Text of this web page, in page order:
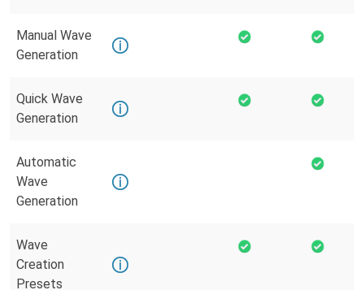
Manual Wave
Generation
Quick Wave
Generation
Automatic
Wave
Generation
Wave
Creation
Presets